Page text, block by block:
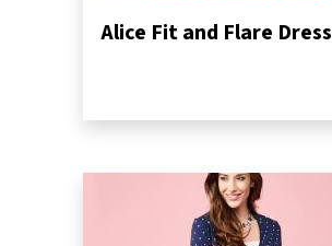
Alice Fit and Flare Dress